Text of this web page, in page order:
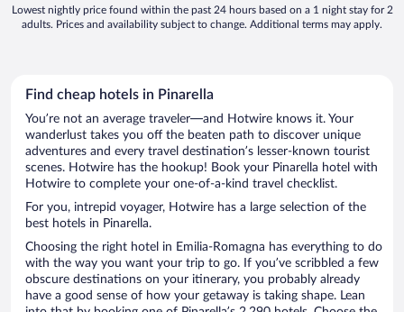
Lowest nightly price found within the past 24 hours based on a 1 night stay for 2
adults. Prices and availability subject to change. Additional terms may apply.
Find cheap hotels in Pinarella
You’re not an average traveler—and Hotwire knows it. Your
wanderlust takes you off the beaten path to discover unique
adventures and every travel destination’s lesser-known tourist
scenes. Hotwire has the hookup! Book your Pinarella hotel with
Hotwire to complete your one-of-a-kind travel checklist.
For you, intrepid voyager, Hotwire has a large selection of the
best hotels in Pinarella.
Choosing the right hotel in Emilia-Romagna has everything to do
with the way you want your trip to go. If you’ve scribbled a few
obscure destinations on your itinerary, you probably already
have a good sense of how your getaway is taking shape. Lean